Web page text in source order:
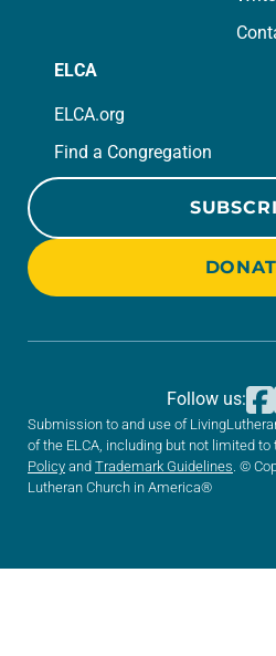
ELCA
ELCA.org
Find a Congregation
Submission to and use of
of the ELCA, including but not limited to
Policy and Trademark Guidelines. ©
Lutheran Church in America®
Follow us: